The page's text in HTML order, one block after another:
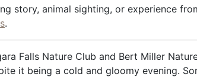
story, animal sighting, or experience
.
Falls Nature Club and Bert Miller
it being a cold and gloomy evening.